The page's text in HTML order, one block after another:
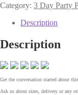
Category: 3 Day Party
Description
Description
Get the conversation started about
Ask us about sizes, delivery or any